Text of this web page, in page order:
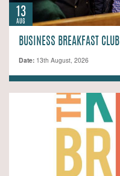
13
AUG
BUSINESS BREAKFAST CLUB
Date: 13th August, 2026